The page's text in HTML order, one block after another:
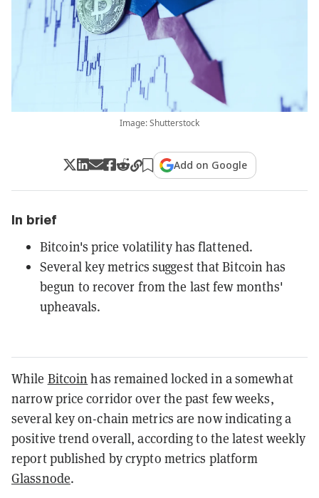
Image: Shutterstock
Add on Google
In brief
Bitcoin's price volatility has flattened.
Several key metrics suggest that Bitcoin has
begun to recover from the last few months'
upheavals.
While Bitcoin has remained locked in a somewhat
narrow price corridor over the past few weeks,
several key on-chain metrics are now indicating a
positive trend overall, according to the latest weekly
report published by crypto metrics platform
Glassnode.